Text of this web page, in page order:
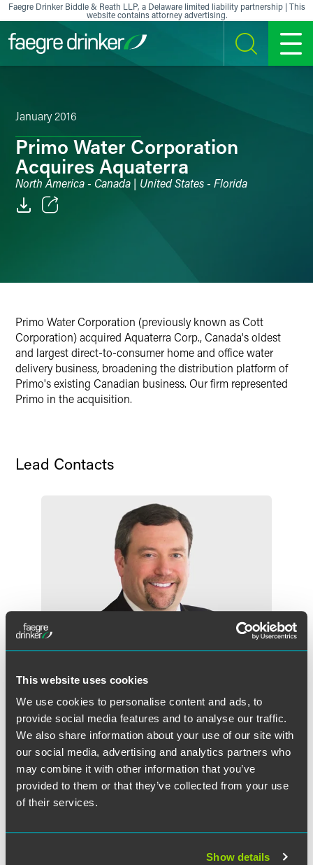
This website uses cookies
We use cookies to personalise content and ads, to
provide social media features and to analyse our traffic.
We also share information about your use of our site with
our social media, advertising and analytics partners who
may combine it with other information that you’ve
provided to them or that they’ve collected from your use
of their services.
Show details
Skip to content
Faegre Drinker Biddle & Reath LLP, a Delaware limited liability partnership | This
website contains attorney advertising.
SEARCH MENU
January 2016
Primo Water Corporation
Acquires Aquaterra
North America - Canada | United States - Florida
LinkedIn
Primo Water Corporation (previously known as Cott
Corporation) acquired Aquaterra Corp., Canada's oldest
and largest direct-to-consumer home and office water
delivery business, broadening the distribution platform of
Primo's existing Canadian business. Our firm represented
Primo in the acquisition.
Lead Contacts
Matthew H. Meyers
Partner
Philadelphia
+1 215 988 2747
matthew.meyers